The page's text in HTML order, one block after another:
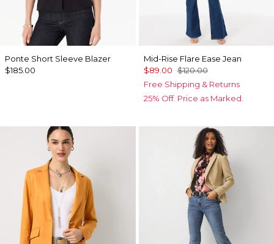
Ponte Short Sleeve Blazer
$185.00
Mid-Rise Flare Ease Jean
$89.00 $120.00
Free Shipping & Returns
25% Off. Price as Marked.